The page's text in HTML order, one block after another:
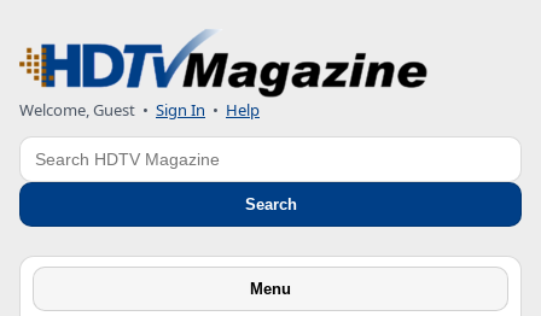
Welcome, Guest • Sign In • Help
Search
Search
Menu